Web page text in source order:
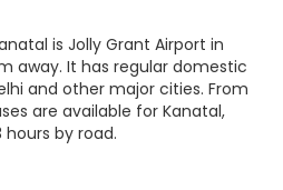
is Jolly Grant Airport in
away. It has regular domestic
and other major cities. From
are available for Kanatal,
by road.